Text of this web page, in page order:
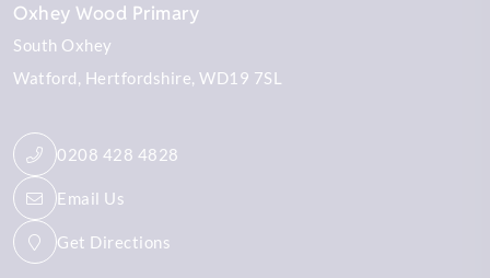
Oxhey Wood Primary
South Oxhey
Watford Hertfordshire WD19 7SL
0208 428 4828
Email Us
Get Directions